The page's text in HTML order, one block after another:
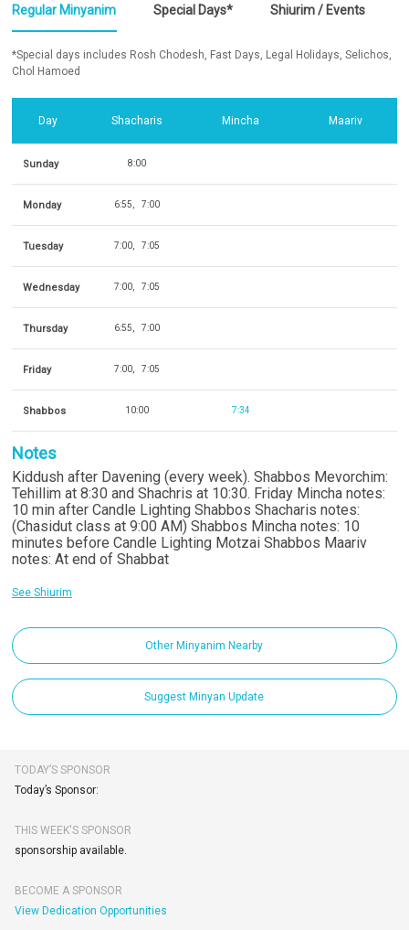
Regular Minyanim Special Days* Shiurim / Events
*Special days includes Rosh Chodesh, Fast Days, Legal Holidays, Selichos,
Chol Hamoed
Day Shacharis Mincha Maariv
Sunday 8:00
Monday 6:55 7:00
Tuesday 7:00 7:05
Wednesday 7:00 7:05
Thursday 6:55 7:00
Friday 7:00 7:05
Shabbos 10:00 7:34
Notes
Kiddush after Davening (every week). Shabbos Mevorchim:
Tehillim at 8:30 and Shachris at 10:30. Friday Mincha notes:
10 min after Candle Lighting Shabbos Shacharis notes:
(Chasidut class at 9:00 AM) Shabbos Mincha notes: 10
minutes before Candle Lighting Motzai Shabbos Maariv
notes: At end of Shabbat
See Shiurim
Other Minyanim Nearby
Suggest Minyan Update
TODAY’S SPONSOR
Today’s Sponsor:
THIS WEEK'S SPONSOR
sponsorship available.
BECOME A SPONSOR
View Dedication Opportunities